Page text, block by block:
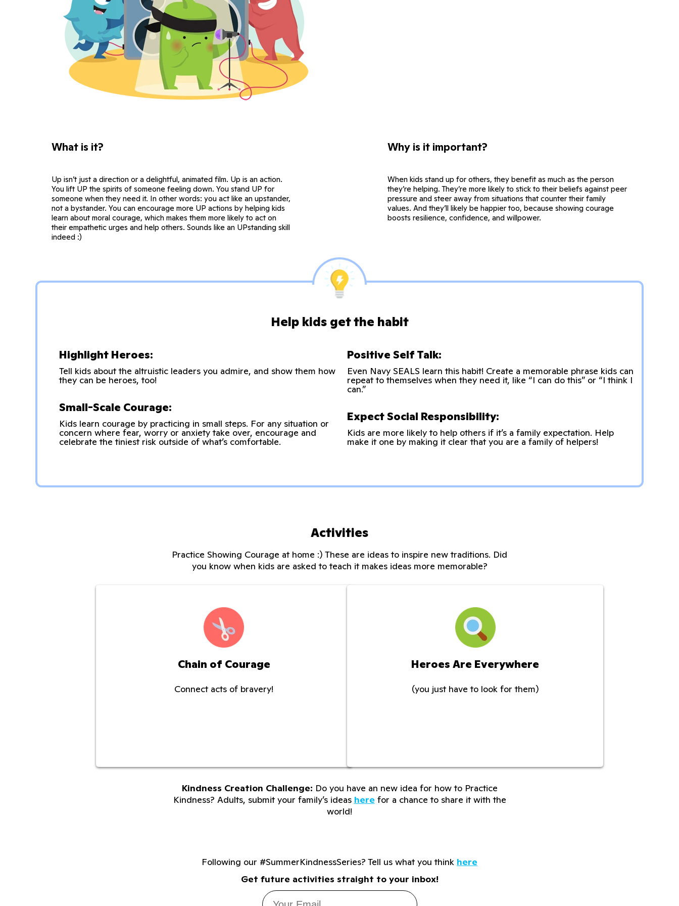
What is it?
Up isn’t just a direction or a delightful, animated film. Up is an action.
You lift UP the spirits of someone feeling down. You stand UP for
someone when they need it. In other words: you act like an upstander,
not a bystander. You can encourage more UP actions by helping kids
learn about moral courage, which makes them more likely to act on
their empathetic urges and help others. Sounds like an UPstanding skill
indeed :)
Why is it important?
When kids stand up for others, they benefit as much as the person
they’re helping. They’re more likely to stick to their beliefs against peer
pressure and steer away from situations that counter their family
values. And they’ll likely be happier too, because showing courage
boosts resilience, confidence, and willpower.
Help kids get the habit
Highlight Heroes:
Tell kids about the altruistic leaders you admire, and show them how
they can be heroes, too!
Small-Scale Courage:
Kids learn courage by practicing in small steps. For any situation or
concern where fear, worry or anxiety take over, encourage and
celebrate the tiniest risk outside of what’s comfortable.
Positive Self Talk:
Even Navy SEALS learn this habit! Create a memorable phrase kids can
repeat to themselves when they need it, like “I can do this” or “I think I
can.”
Expect Social Responsibility:
Kids are more likely to help others if it’s a family expectation. Help
make it one by making it clear that you are a family of helpers!
Activities
Practice Showing Courage at home :) These are ideas to inspire new traditions. Did
you know when kids are asked to teach it makes ideas more memorable?
Chain of Courage
Connect acts of bravery!
Heroes Are Everywhere
(you just have to look for them)
Kindness Creation Challenge: Do you have an new idea for how to Practice
Kindness? Adults, submit your family’s ideas here for a chance to share it with the
world!
Following our #SummerKindnessSeries? Tell us what you think here
Get future activities straight to your inbox!